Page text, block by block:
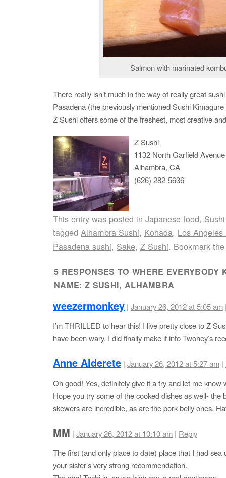
Salmon with marinated
There really isn’t much in the way of really great
Pasadena (the previously mentioned Sushi
Z Sushi offers some of the freshest, most creative
Z Sushi
1132 North Garfield Avenue
Alhambra, CA
(626) 282-5636
This entry was posted in Japanese food,
tagged Alhambra Sushi, Kohada, Los Angeles
Pasadena sushi, Sake, Z Sushi. Bookmark
5 RESPONSES TO WHERE EVERYBODY
NAME: Z SUSHI, ALHAMBRA
weezermonkey | January 26, 2012 at 5:05 am
I’m THRILLED to hear this! I live pretty close to Z
have been wary. I did finally make it into Twohey’s
Anne Alderete | January 26, 2012 at 5:27 am |
Oh good! Yes, definitely give it a try and let me know
Hope you try some of the cooked dishes as well- the
skewers are incredible, as are the pork belly ones.
MM | January 26, 2012 at 10:10 am | Reply
The first (and only place to date) place that I had sea
your sister’s very strong recommendation.